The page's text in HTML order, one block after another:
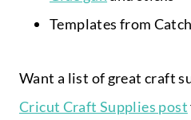
Templates from
Want a list of great craft
Cricut Craft Supplies post